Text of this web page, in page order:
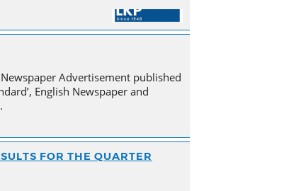
Advertisement published
English Newspaper and
FOR THE QUARTER